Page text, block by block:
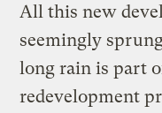
All this new
seemingly
long rain is part
redevelopment